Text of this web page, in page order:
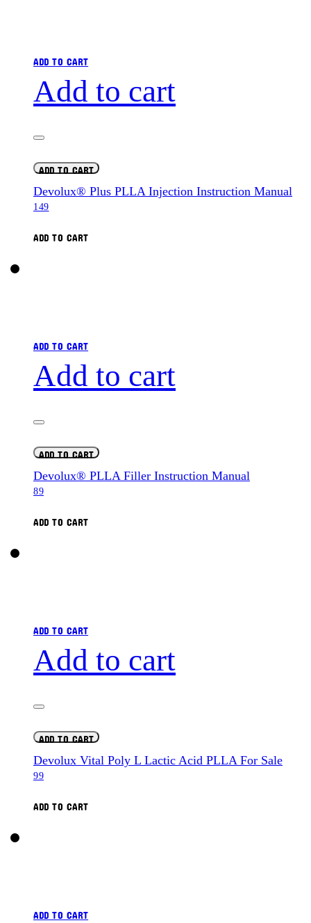
ADD TO CART
Add to cart
ADD TO CART
Devolux® Plus PLLA Injection Instruction Manual
149
ADD TO CART
ADD TO CART
Add to cart
ADD TO CART
Devolux® PLLA Filler Instruction Manual
89
ADD TO CART
ADD TO CART
Add to cart
ADD TO CART
Devolux Vital Poly L Lactic Acid PLLA For Sale
99
ADD TO CART
ADD TO CART